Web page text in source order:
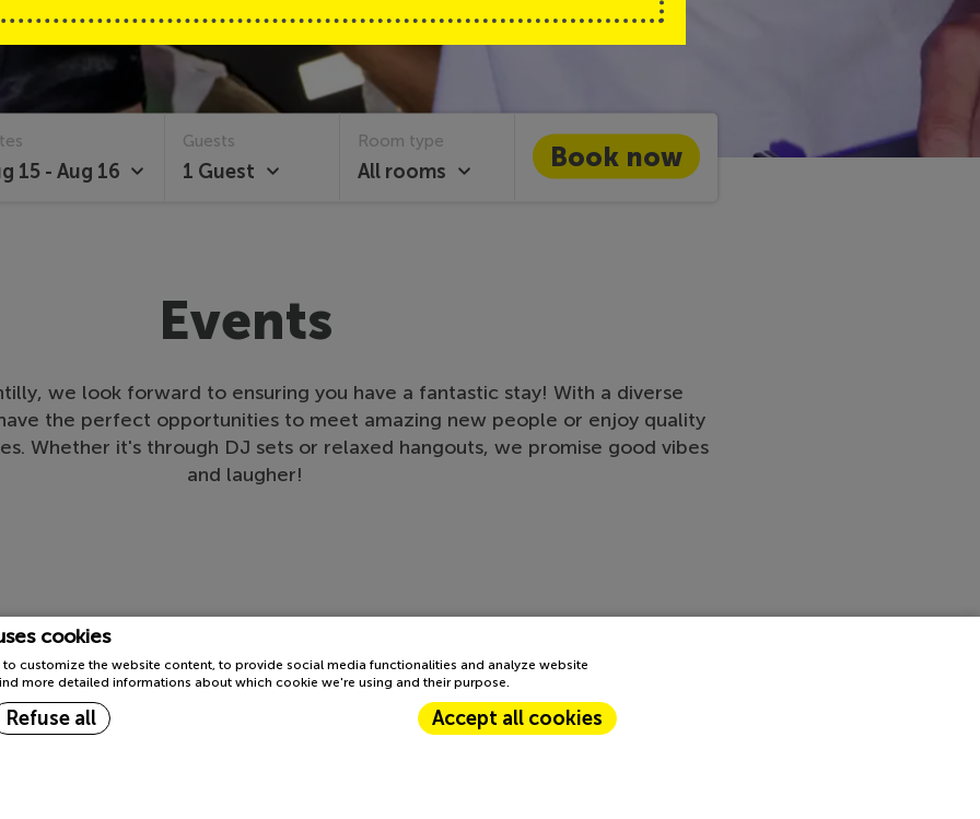
cookies
to customize the website content, to provide social media functionalities and analyze website
more detailed informations about which cookie we're using and their purpose.
Refuse all Accept all cookies
15 - Aug 16
Guests
1 Guest
Room type
All rooms Book now
Events
we look forward to ensuring you have a fantastic stay! With a diverse
the perfect opportunities to meet amazing new people or enjoy quality
Whether it's through DJ sets or relaxed hangouts, we promise good vibes
and laugher!